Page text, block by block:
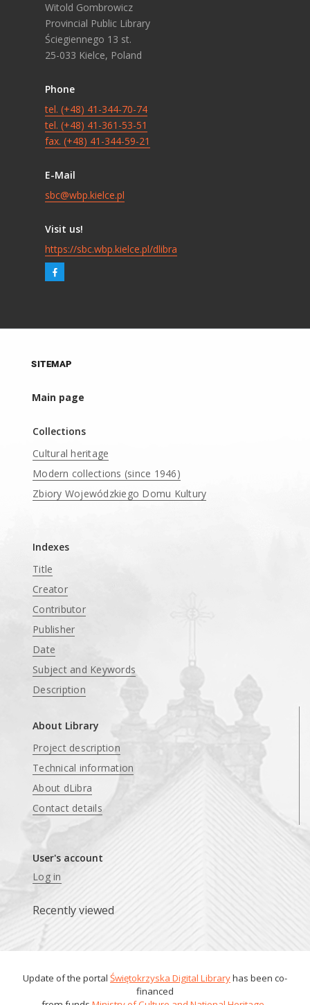
Witold Gombrowicz
Provincial Public Library
Ściegiennego 13 st.
25-033 Kielce, Poland
Phone
tel. (+48) 41-344-70-74
tel. (+48) 41-361-53-51
fax. (+48) 41-344-59-21
E-Mail
sbc@wbp.kielce.pl
Visit us!
https://sbc.wbp.kielce.pl/dlibra
SITEMAP
Main page
Collections
Cultural heritage
Modern collections (since 1946)
Zbiory Wojewódzkiego Domu Kultury
Indexes
Title
Creator
Contributor
Publisher
Date
Subject and Keywords
Description
About Library
Project description
Technical information
About dLibra
Contact details
User's account
Log in
Recently viewed
Update of the portal Świętokrzyska Digital Libraryhas been co-
financed